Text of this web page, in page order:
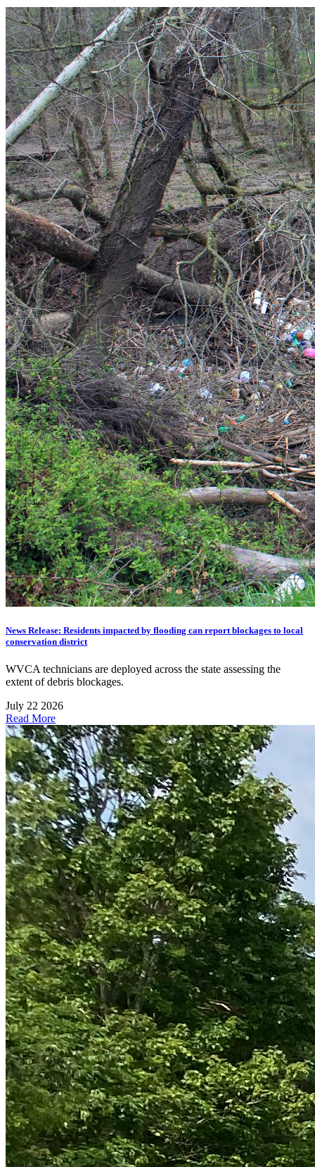
News Release: Residents impacted by flooding can report blockages to local
conservation district
WVCA technicians are deployed across the state assessing the
extent of debris blockages.
July 22 2026
Read More